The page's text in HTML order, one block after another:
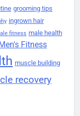
grooming tips
ingrown hair
fitness male health
Men's Fitness
muscle building
recovery